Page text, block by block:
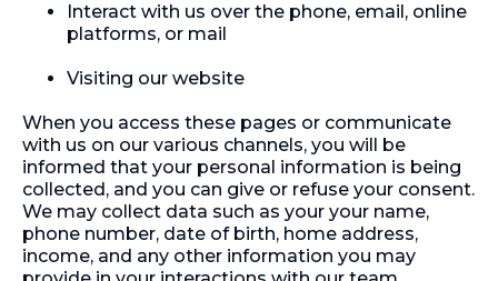
Interact with us over the phone, email, online
platforms, or mail
Visiting our website
When you access these pages or communicate
with us on our various channels, you will be
informed that your personal information is being
collected, and you can give or refuse your consent.
We may collect data such as your your name,
phone number, date of birth, home address,
income, and any other information you may